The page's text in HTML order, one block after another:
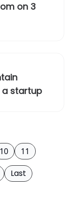
on 3
a startup
10 11
Last